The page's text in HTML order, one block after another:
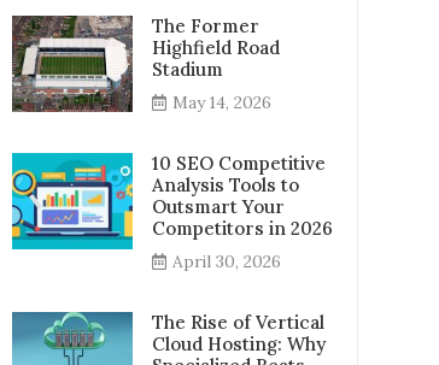
The Former
Highfield Road
Stadium
May 14, 2026
10 SEO Competitive
Analysis Tools to
Outsmart Your
Competitors in 2026
April 30, 2026
The Rise of Vertical
Cloud Hosting: Why